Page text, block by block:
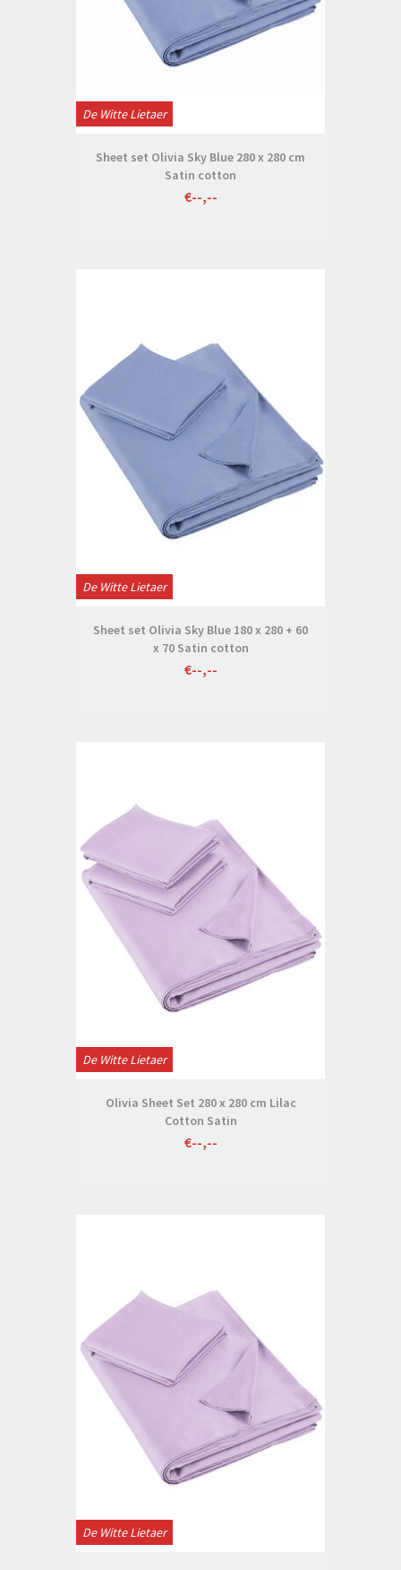
De Witte Lietaer
Sheet set Olivia Sky Blue 280 x 280 cm
Satin cotton
€--,--
De Witte Lietaer
Sheet set Olivia Sky Blue 180 x 280 + 60
x 70 Satin cotton
€--,--
De Witte Lietaer
Olivia Sheet Set 280 x 280 cm Lilac
Cotton Satin
€--,--
De Witte Lietaer